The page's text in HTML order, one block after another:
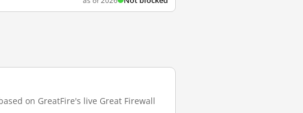
on GreatFire's live Great Firewall